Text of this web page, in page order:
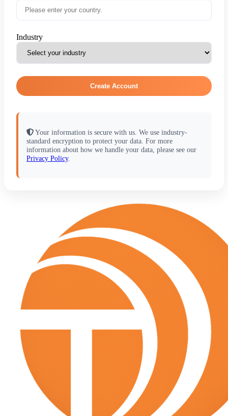
Industry
Create Account
Your information is secure with us. We use industry-
standard encryption to protect your data. For more
information about how we handle your data, please see our
Privacy Policy.